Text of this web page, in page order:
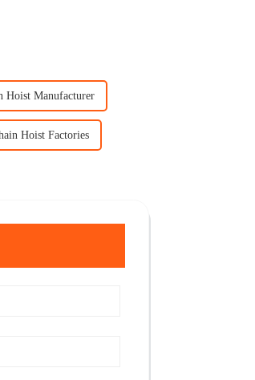
Hoist Manufacturer
Hoist Factories